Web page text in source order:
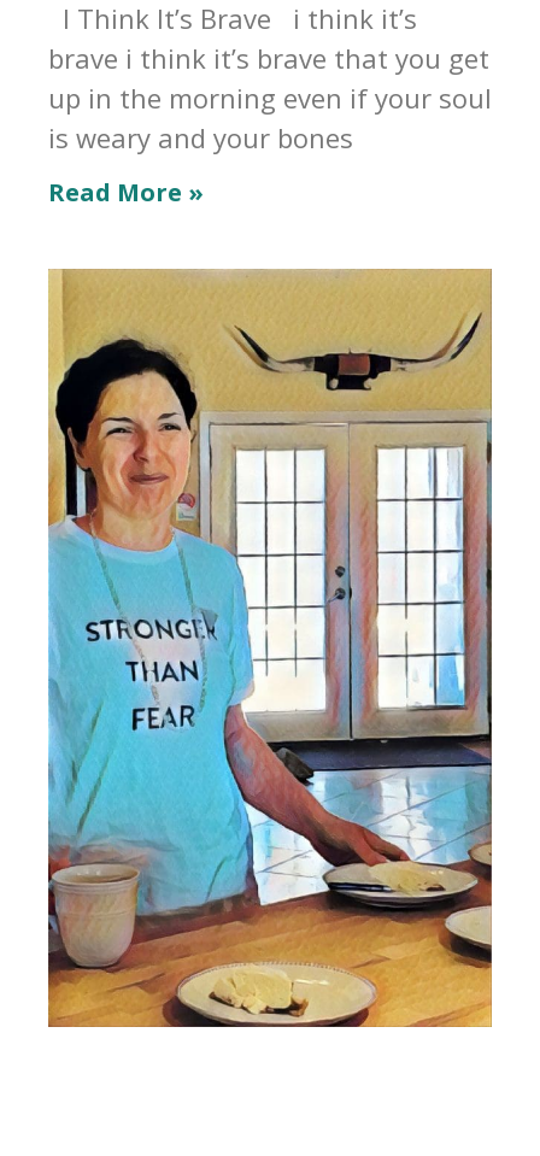
I Think It’s Brave i think it’s
brave i think it’s brave that you get
up in the morning even if your soul
is weary and your bones
Read More »